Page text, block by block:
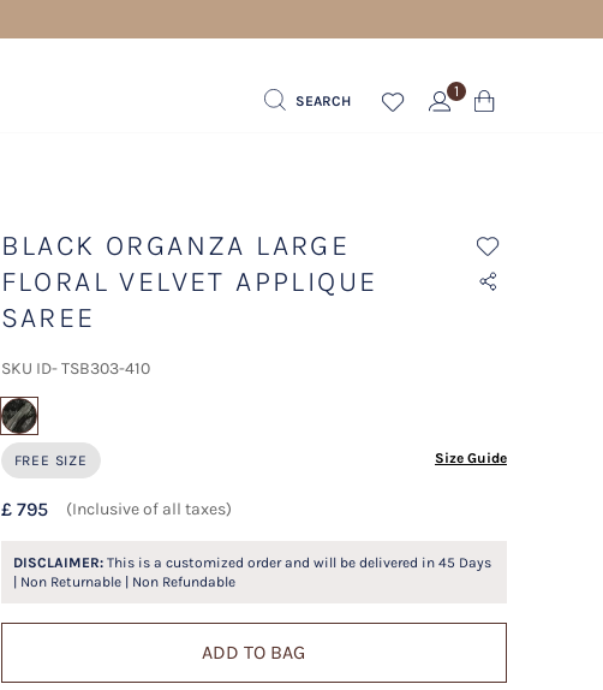
SEARCH
1
BLACK ORGANZA LARGE
FLORAL VELVET APPLIQUE
SAREE
SKU ID- TSB303-410
FREE SIZE Size Guide
£ 795 (Inclusive of all taxes)
DISCLAIMER:This is a customized order and will be delivered in 45 Days
| Non Returnable | Non Refundable
ADD TO BAG